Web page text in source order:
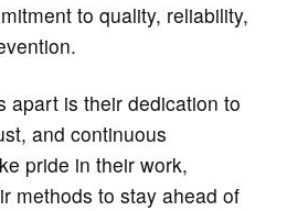
to quality, reliability,
apart is their dedication to
and continuous
pride in their work,
methods to stay ahead of